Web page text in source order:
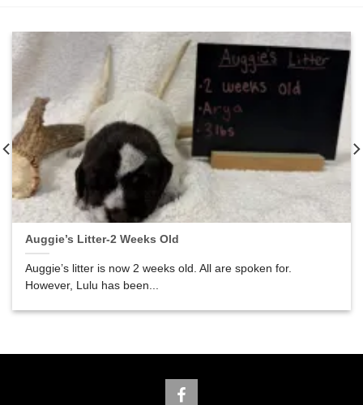
Auggie’s Litter-2 Weeks Old
Auggie’s litter is now 2 weeks old. All are spoken for.
However, Lulu has been...